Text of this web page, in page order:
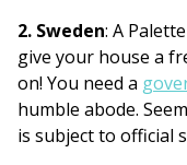
2. Sweden: A
give your house a
on! You need a
humble abode.
is subject to official